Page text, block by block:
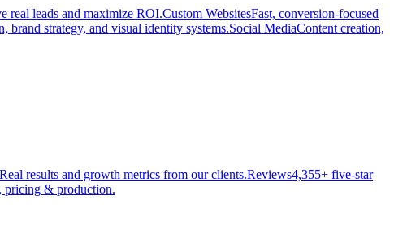
real leads and maximize ROI.Custom WebsitesFast, conversion-focused
brand strategy, and visual identity systems.Social MediaContent creation,
Real results and growth metrics from our clients.Reviews4,355+ five-star
pricing & production.